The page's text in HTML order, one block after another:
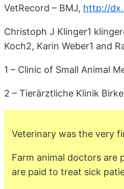
VetRecord – BMJ, http://
Christoph J Klinger1
Koch2, Karin Weber1 and
1 – Clinic of Small Animal
2 – Tierärztliche Klinik
Veterinary was the very
Farm animal doctors are
are paid to treat sick